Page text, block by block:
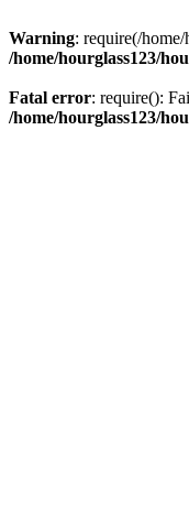
Warning: require(/
/home/hourglass123/
Fatal error: require():
/home/hourglass123/